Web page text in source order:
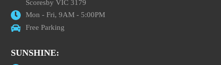
Scoresby VIC 3179
Mon - Fri, 9AM - 5:00PM
Free Parking
SUNSHINE: